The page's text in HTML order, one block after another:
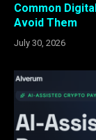
Common
Avoid Them
July 30, 2026